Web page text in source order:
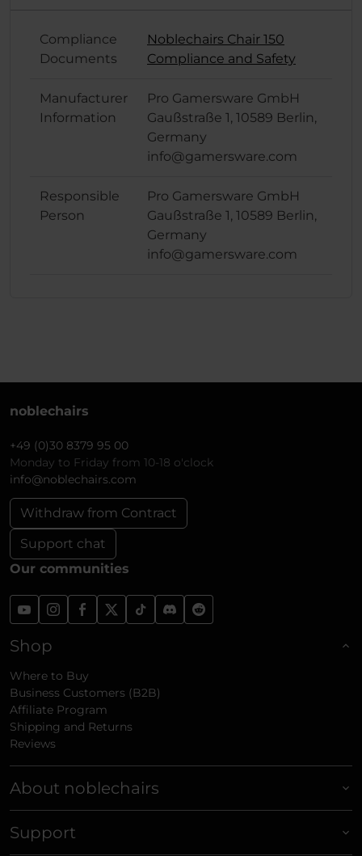
Compliance
Documents
Noblechairs Chair 150
Compliance and Safety
Manufacturer
Information
Pro Gamersware GmbH
Gaußstraße 1, 10589 Berlin,
Germany
info@gamersware.com
Responsible
Person
Pro Gamersware GmbH
Gaußstraße 1, 10589 Berlin,
Germany
info@gamersware.com
noblechairs
+49 (0)30 8379 95 00
Monday to Friday from 10-18 o'clock
info@noblechairs.com
Withdraw from Contract
Support chat
Our communities
Shop
Where to Buy
Business Customers (B2B)
Affiliate Program
Shipping and Returns
Reviews
About noblechairs
Support